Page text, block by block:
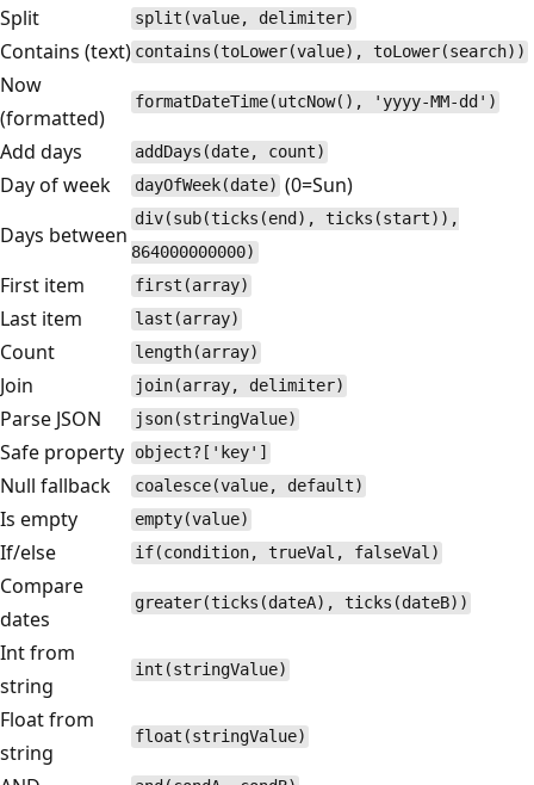
Split split(value, delimiter)
Contains (text) contains(toLower(value), toLower(search))
Now
(formatted)
formatDateTime(utcNow(), 'yyyy-MM-dd')
Add days addDays(date, count)
Day of week dayOfWeek(date) (0=Sun)
Days between
div(sub(ticks(end), ticks(start)),
864000000000)
First item first(array)
Last item last(array)
Count length(array)
Join join(array, delimiter)
Parse JSON json(stringValue)
Safe property object?['key']
Null fallback coalesce(value, default)
Is empty empty(value)
If/else if(condition, trueVal, falseVal)
Compare
dates
greater(ticks(dateA), ticks(dateB))
Int from
string
int(stringValue)
Float from
string
float(stringValue)